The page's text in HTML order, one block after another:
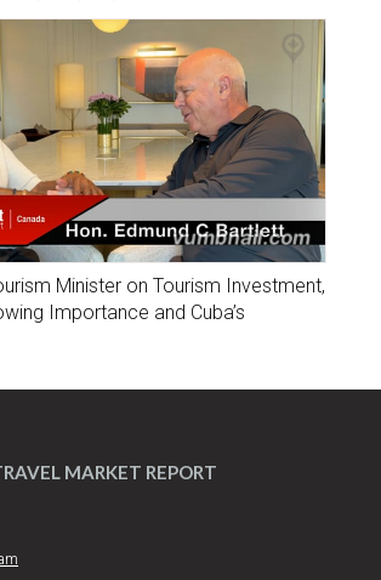
Minister on Tourism Investment,
Importance and Cuba’s
MARKET REPORT